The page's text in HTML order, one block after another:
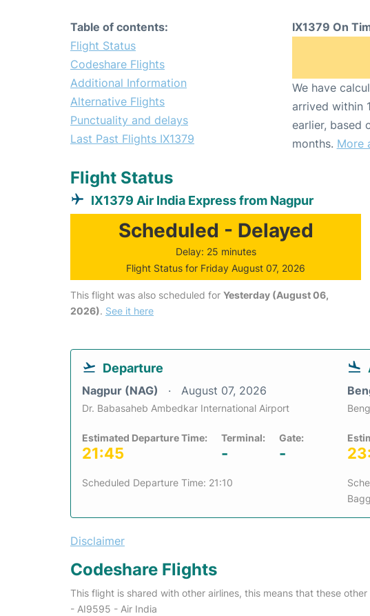
Table of contents:
Flight Status
Codeshare Flights
Additional Information
Alternative Flights
Punctuality and delays
Last Past Flights IX1379
IX1379 On
We have
arrived within
earlier, based
months. More
Flight Status
IX1379 Air India Express from Nagpur
Scheduled - Delayed
Delay: 25 minutes
Flight Status for Friday August 07, 2026
This flight was also scheduled for Yesterday (August 06,
2026). See it here
Departure
Nagpur (NAG) August 07, 2026
Dr. Babasaheb Ambedkar International Airport
Estimated Departure Time:
21:45
Terminal:
-
Gate:
-
Scheduled Departure Time: 21:10
Disclaimer
Codeshare Flights
This flight is shared with other airlines, this means that these
- AI9595 - Air India